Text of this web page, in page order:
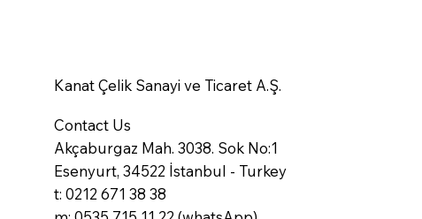
Kanat Çelik Sanayi ve Ticaret A.Ş.
Contact Us
Akçaburgaz Mah. 3038. Sok No:1
Esenyurt, 34522 İstanbul - Turkey
t: 0212 671 38 38